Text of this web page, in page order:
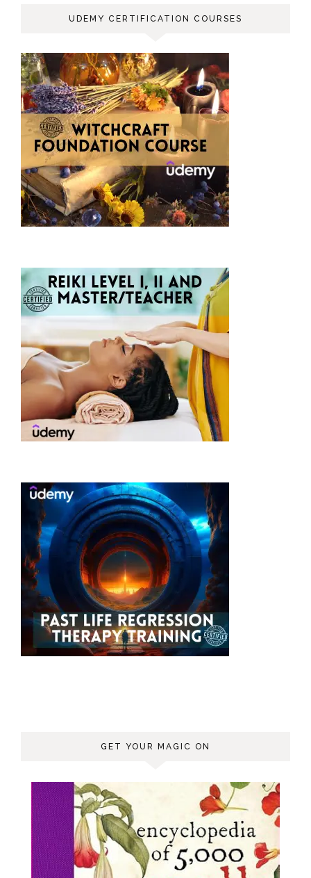
UDEMY CERTIFICATION COURSES
GET YOUR MAGIC ON